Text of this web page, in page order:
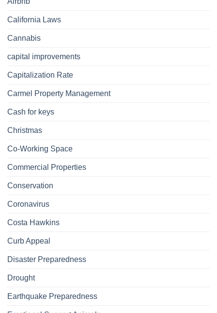
California Laws
Cannabis
capital improvements
Capitalization Rate
Carmel Property Management
Cash for keys
Christmas
Co-Working Space
Commercial Properties
Conservation
Coronavirus
Costa Hawkins
Curb Appeal
Disaster Preparedness
Drought
Earthquake Preparedness